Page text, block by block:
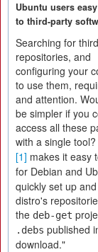
Ubuntu users
to third-party
Searching for
repositories, and
configuring your
to use them,
and attention.
be simpler if you
access all these
with a single
[1] makes it easy
for Debian and
quickly set up
distro's
the deb-get
.debs published
download."